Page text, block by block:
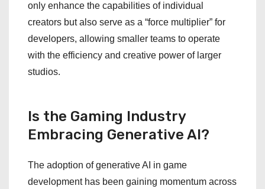
only enhance the capabilities of individual
creators but also serve as a “force multiplier” for
developers, allowing smaller teams to operate
with the efficiency and creative power of larger
studios.
Is the Gaming Industry
Embracing Generative AI?
The adoption of generative AI in game
development has been gaining momentum across